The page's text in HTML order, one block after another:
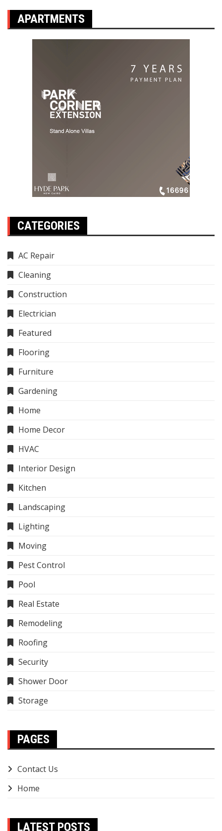
APARTMENTS
CATEGORIES
AC Repair
Cleaning
Construction
Electrician
Featured
Flooring
Furniture
Gardening
Home
Home Decor
HVAC
Interior Design
Kitchen
Landscaping
Lighting
Moving
Pest Control
Pool
Real Estate
Remodeling
Roofing
Security
Shower Door
Storage
PAGES
Contact Us
Home
LATEST POSTS